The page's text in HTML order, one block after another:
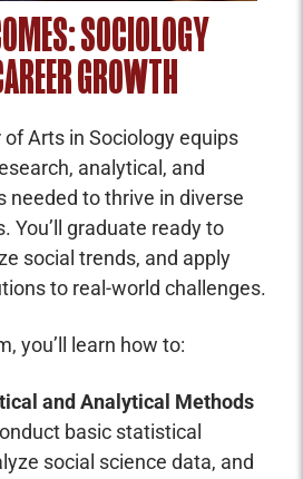
SOCIOLOGY
GROWTH
of Arts in Sociology equips
analytical, and
needed to thrive in diverse
You’ll graduate ready to
social trends, and apply
to real-world challenges.
you’ll learn how to:
and Analytical Methods
basic statistical
social science data, and